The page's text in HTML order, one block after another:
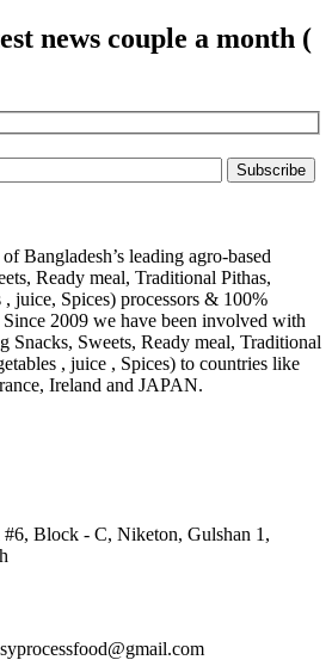
news couple a month (
Bangladesh’s leading agro-based
Ready meal, Traditional Pithas,
juice, Spices) processors & 100%
2009 we have been involved with
Snacks, Sweets, Ready meal, Traditional
, juice , Spices) to countries like
Ireland and JAPAN.
Block - C, Niketon, Gulshan 1,